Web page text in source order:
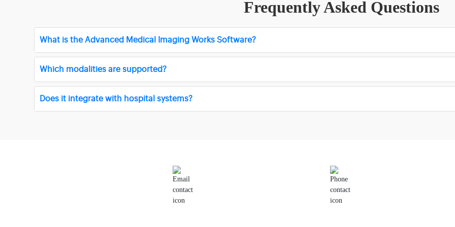
Frequently Asked Questions
What is the Advanced Medical Imaging Works Software?
Which modalities are supported?
Does it integrate with hospital systems?